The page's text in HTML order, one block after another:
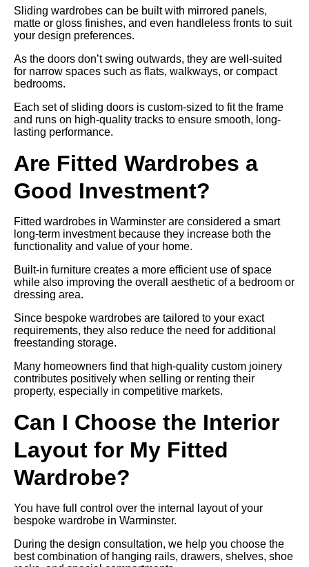
Sliding wardrobes can be built with mirrored panels,
matte or gloss finishes, and even handleless fronts to suit
your design preferences.
As the doors don’t swing outwards, they are well-suited
for narrow spaces such as flats, walkways, or compact
bedrooms.
Each set of sliding doors is custom-sized to fit the frame
and runs on high-quality tracks to ensure smooth, long-
lasting performance.
Are Fitted Wardrobes a
Good Investment?
Fitted wardrobes in Warminster are considered a smart
long-term investment because they increase both the
functionality and value of your home.
Built-in furniture creates a more efficient use of space
while also improving the overall aesthetic of a bedroom or
dressing area.
Since bespoke wardrobes are tailored to your exact
requirements, they also reduce the need for additional
freestanding storage.
Many homeowners find that high-quality custom joinery
contributes positively when selling or renting their
property, especially in competitive markets.
Can I Choose the Interior
Layout for My Fitted
Wardrobe?
You have full control over the internal layout of your
bespoke wardrobe in Warminster.
During the design consultation, we help you choose the
best combination of hanging rails, drawers, shelves, shoe